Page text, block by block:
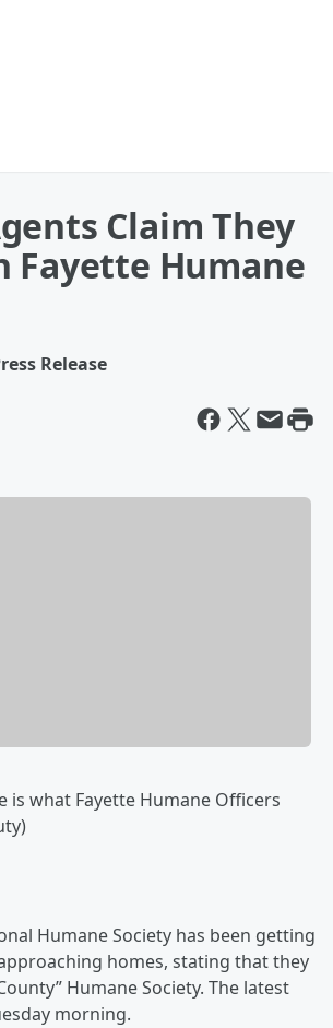
Claim They
Fayette Humane
Release
is what Fayette Humane Officers
Humane Society has been getting
homes, stating that they
Humane Society. The latest
morning.